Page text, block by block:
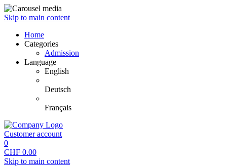
Skip to main content
Home
Categories
Admission
Language
English
Deutsch
Français
Customer account
0
CHF 0.00
Skip to main content